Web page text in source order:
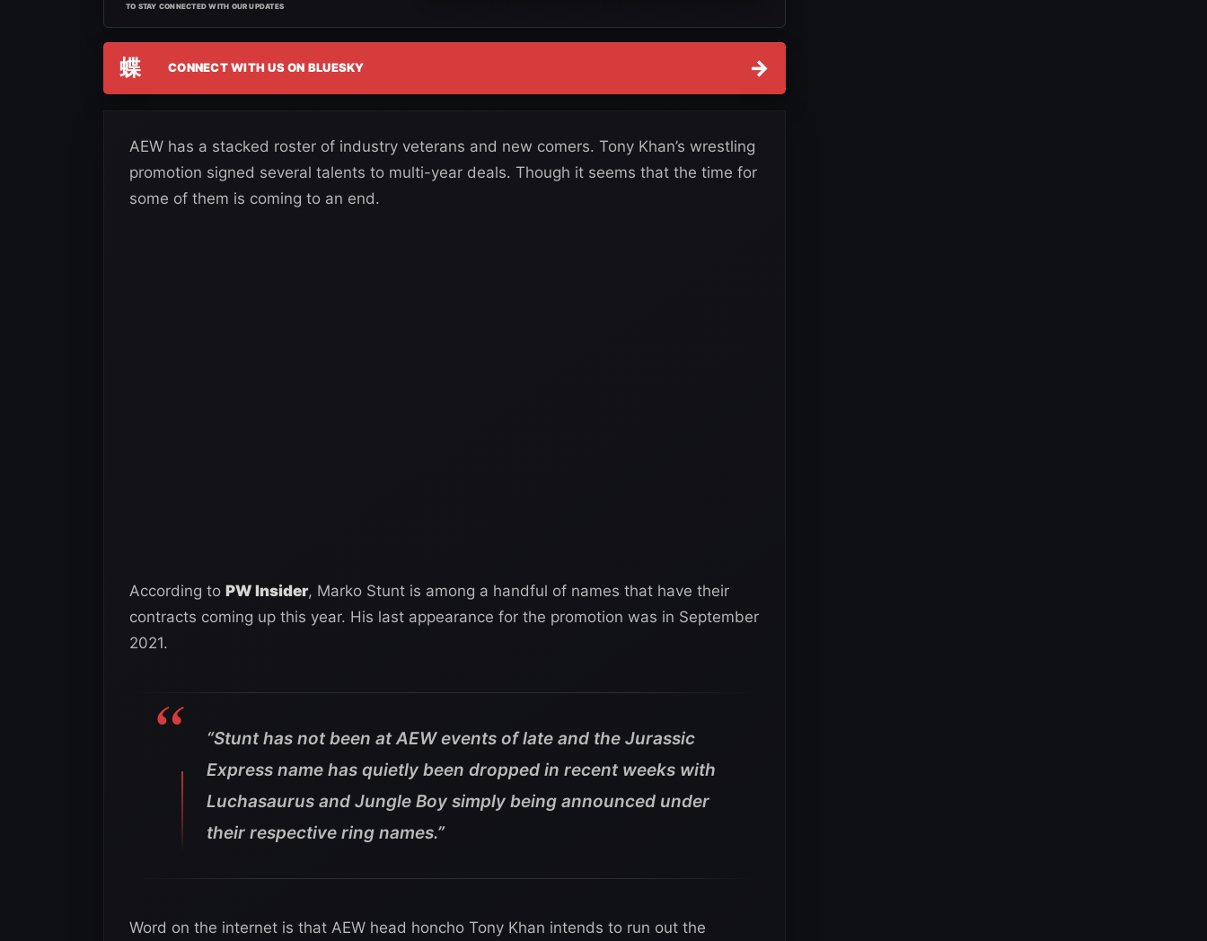
TO STAY CONNECTED WITH OUR UPDATES
蝶 CONNECT WITH US ON BLUESKY →
AEW has a stacked roster of industry veterans and new comers. Tony Khan’s wrestling
promotion signed several talents to multi-year deals. Though it seems that the time for
some of them is coming to an end.
According to PW Insider, Marko Stunt is among a handful of names that have their
contracts coming up this year. His last appearance for the promotion was in September
2021.
“Stunt has not been at AEW events of late and the Jurassic
Express name has quietly been dropped in recent weeks with
Luchasaurus and Jungle Boy simply being announced under
their respective ring names.”
Word on the internet is that AEW head honcho Tony Khan intends to run out the